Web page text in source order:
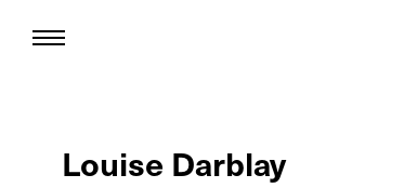
Louise Darblay